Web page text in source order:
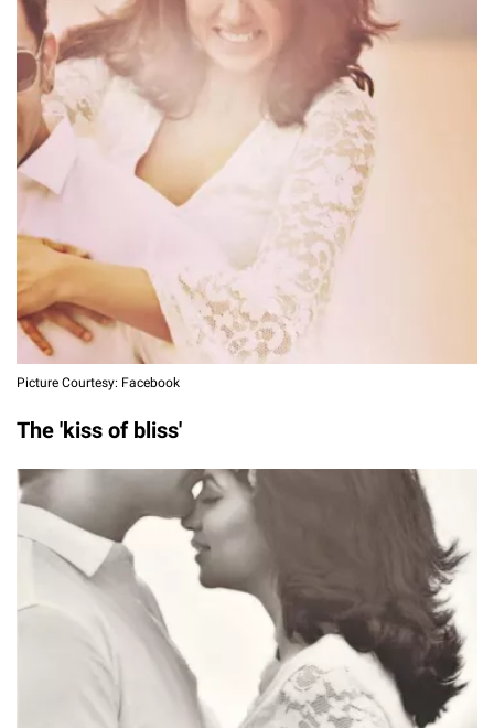
Picture Courtesy: Facebook
The 'kiss of bliss'